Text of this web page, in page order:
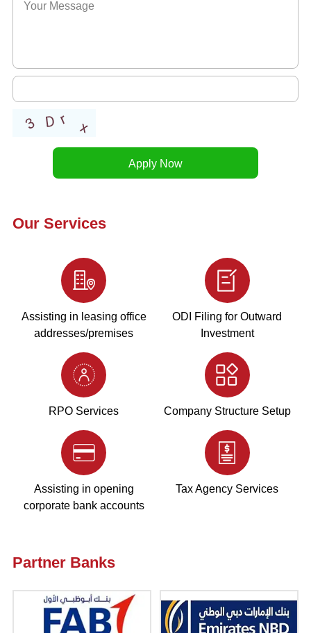
Our Services
Assisting in leasing office
addresses/premises
ODI Filing for Outward
Investment
RPO Services Company Structure Setup
Assisting in opening
corporate bank accounts
Tax Agency Services
Partner Banks